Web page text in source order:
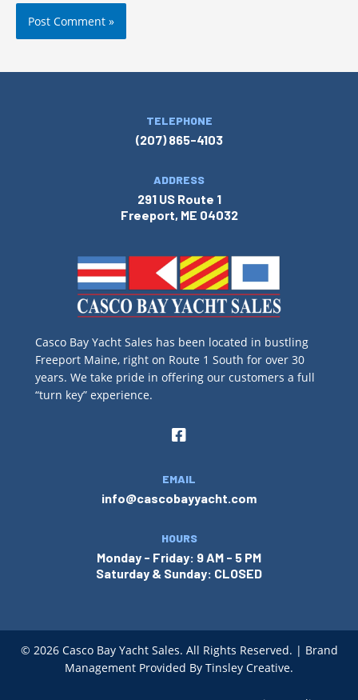
TELEPHONE
(207) 865-4103
ADDRESS
291 US Route 1
Freeport, ME 04032
Casco Bay Yacht Sales has been located in bustling
Freeport Maine, right on Route 1 South for over 30
years. We take pride in offering our customers a full
“turn key” experience.
EMAIL
info@cascobayyacht.com
HOURS
Monday - Friday: 9 AM - 5 PM
Saturday & Sunday: CLOSED
© 2026 Casco Bay Yacht Sales. All Rights Reserved. | Brand
Management Provided By Tinsley Creative.